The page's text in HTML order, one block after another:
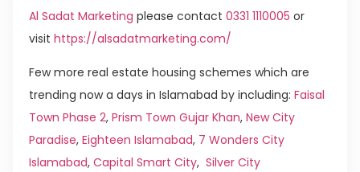
Al Sadat Marketing please contact 0331 1110005 or
visit https://alsadatmarketing.com/
Few more real estate housing schemes which are
trending now a days in Islamabad by including: Faisal
Town Phase 2, Prism Town Gujar Khan, New City
Paradise, Eighteen Islamabad, 7 Wonders City
Islamabad, Capital Smart City, Silver City